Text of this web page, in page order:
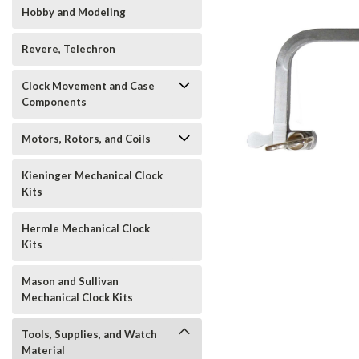
Hobby and Modeling
Revere, Telechron
Clock Movement and Case
Components
Motors, Rotors, and Coils
Kieninger Mechanical Clock
Kits
Hermle Mechanical Clock
Kits
Mason and Sullivan
Mechanical Clock Kits
Tools, Supplies, and Watch
Material